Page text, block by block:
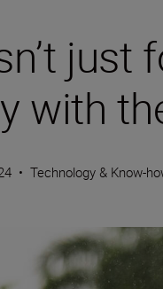
with
• Technology & Know-